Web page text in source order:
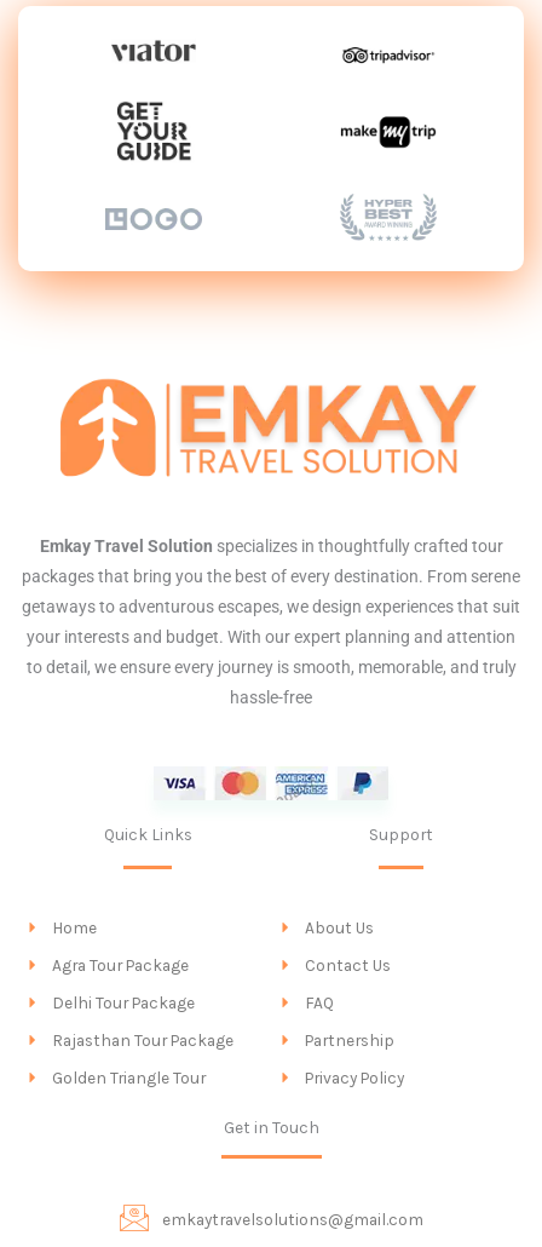
Emkay Travel Solution specializes in thoughtfully crafted tour
packages that bring you the best of every destination. From serene
getaways to adventurous escapes, we design experiences that suit
your interests and budget. With our expert planning and attention
to detail, we ensure every journey is smooth, memorable, and truly
hassle-free
Quick Links
Home
Agra Tour Package
Delhi Tour Package
Rajasthan Tour Package
Golden Triangle Tour
Support
About Us
Contact Us
FAQ
Partnership
Privacy Policy
Get in Touch
emkaytravelsolutions@gmail.com